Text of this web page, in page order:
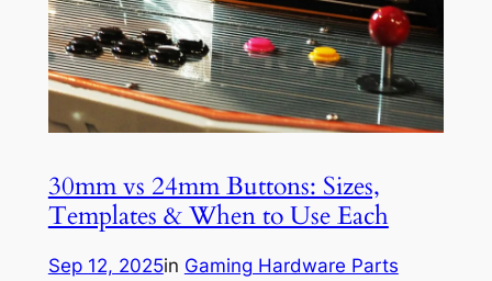
30mm vs 24mm Buttons: Sizes,
Templates & When to Use Each
Sep 12, 2025in Gaming Hardware Parts